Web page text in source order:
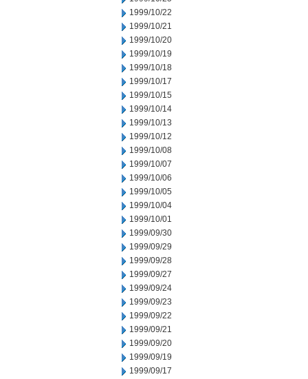
1999/10/22
1999/10/21
1999/10/20
1999/10/19
1999/10/18
1999/10/17
1999/10/15
1999/10/14
1999/10/13
1999/10/12
1999/10/08
1999/10/07
1999/10/06
1999/10/05
1999/10/04
1999/10/01
1999/09/30
1999/09/29
1999/09/28
1999/09/27
1999/09/24
1999/09/23
1999/09/22
1999/09/21
1999/09/20
1999/09/19
1999/09/17